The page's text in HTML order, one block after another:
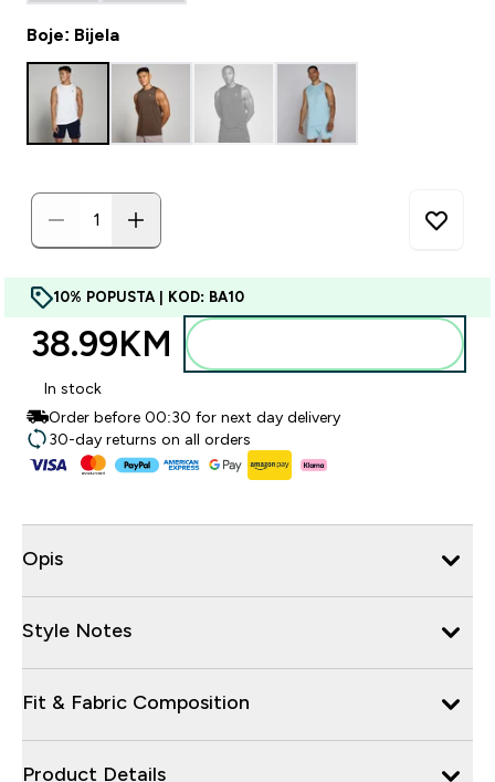
Boje: Bijela
10% POPUSTA | KOD: BA10
38.99KM‎
In stock
Order before 00:30 for next day delivery
30-day returns on all orders
Opis
Style Notes
Fit & Fabric Composition
Product Details